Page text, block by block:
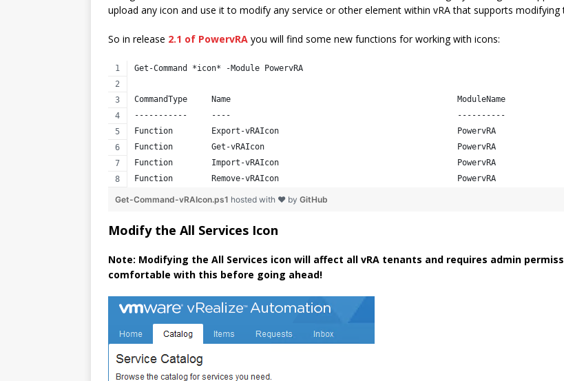
upload any icon and use it to modify any service or other element within vRA that supports modifying
So in release 2.1 of PowervRA you will find some new functions for working with icons:
Get-Command *icon* -Module PowervRA
CommandType     Name
-----------     ----
Function        Export-
Function        Get-
Function        Import-
Function        Remove-vRAIcon                                     PowervRA
Get-Command-vRAIcon.ps1 hosted with ❤ by GitHub
Modify the All Services Icon
Note: Modifying the All Services icon will affect all vRA tenants and requires admin
comfortable with this before going ahead!